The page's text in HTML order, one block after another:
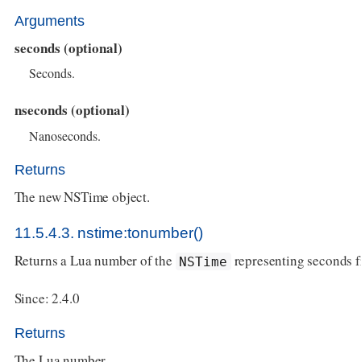
Arguments
seconds (optional)
Seconds.
nseconds (optional)
Nanoseconds.
Returns
The new NSTime object.
11.5.4.3. nstime:tonumber()
Returns a Lua number of the NSTime representing seconds
Since: 2.4.0
Returns